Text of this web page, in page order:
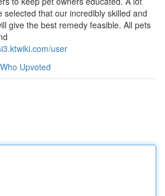
selected that our incredibly skilled and
give the best remedy feasible. All pets
user
Who Upvoted